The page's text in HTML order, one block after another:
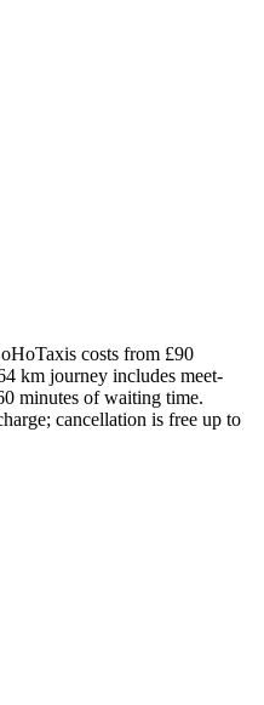
costs from £90
km journey includes meet-
minutes of waiting time.
cancellation is free up to